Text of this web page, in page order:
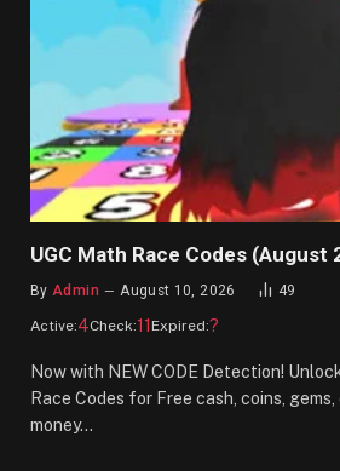
UGC Math Race Codes (August
By Admin August 10, 2026 49
Active:4Check:11 Expired:?
Now with NEW CODE Detection!
Race Codes for Free cash, coins,
money…